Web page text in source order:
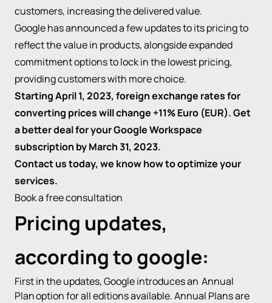
customers, increasing the delivered value.
Google has announced a few updates to its pricing to
reflect the value in products, alongside expanded
commitment options to lock in the lowest pricing,
providing customers with more choice.
Starting April 1, 2023, foreign exchange rates for
converting prices will change +11% Euro (EUR). Get
a better deal for your Google Workspace
subscription by March 31, 2023.
Contact us today, we know how to optimize your
services.
Book a free consultation
Pricing updates,
according to google:
First in the updates, Google introduces an Annual
Planoption for all editions available. Annual Plans are